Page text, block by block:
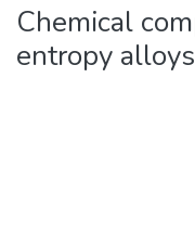
Statistics
About Docu-menta
Chemical
entropy